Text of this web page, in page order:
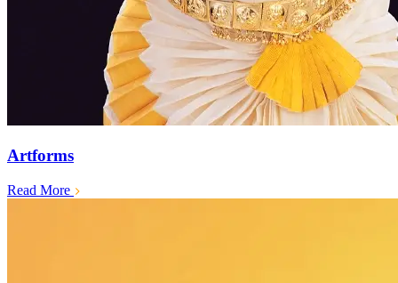
Artforms
Read More